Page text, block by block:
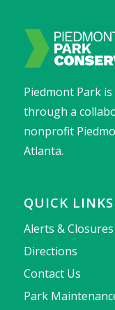
Piedmont Park
through a
nonprofit
Atlanta.
QUICK LINKS
Alerts & Closures
Directions
Contact Us
Park